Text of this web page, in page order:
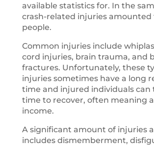
available statistics for. In the
crash-related injuries amounted
people.
Common injuries include
cord injuries, brain trauma, and
fractures. Unfortunately, these
injuries sometimes have a long
time and injured individuals can
time to recover, often meaning a
income.
A significant amount of injuries
includes dismemberment,